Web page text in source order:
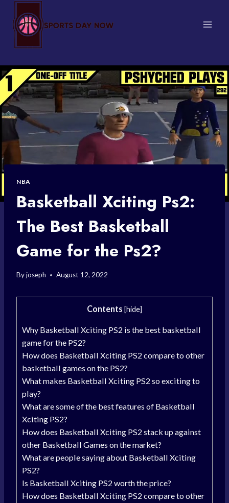
content
NBA
Basketball Xciting Ps2:
The Best Basketball
Game for the Ps2?
Byjoseph August 12, 2022
Contents [hide]
Why Basketball Xciting PS2 is the best basketball
game for the PS2?
How does Basketball Xciting PS2 compare to other
basketball games on the PS2?
What makes Basketball Xciting PS2 so exciting to
play?
What are some of the best features of Basketball
Xciting PS2?
How does Basketball Xciting PS2 stack up against
other Basketball Games on the market?
What are people saying about Basketball Xciting
PS2?
Is Basketball Xciting PS2 worth the price?
How does Basketball Xciting PS2 compare to other